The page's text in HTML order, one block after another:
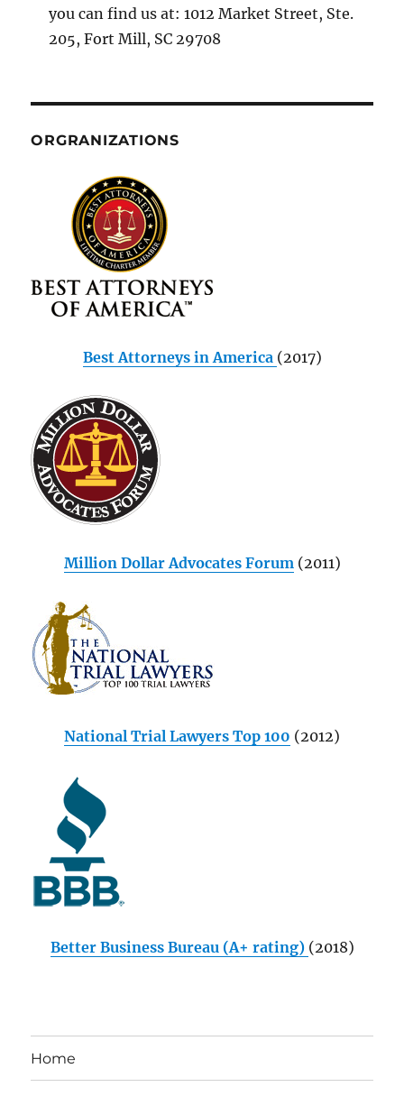
you can find us at: 1012 Market Street, Ste.
205, Fort Mill, SC 29708
ORGRANIZATIONS
Best Attorneys in America (2017)
Million Dollar Advocates Forum(2011)
National Trial Lawyers Top 100 (2012)
Better Business Bureau (A+ rating) (2018)
Home